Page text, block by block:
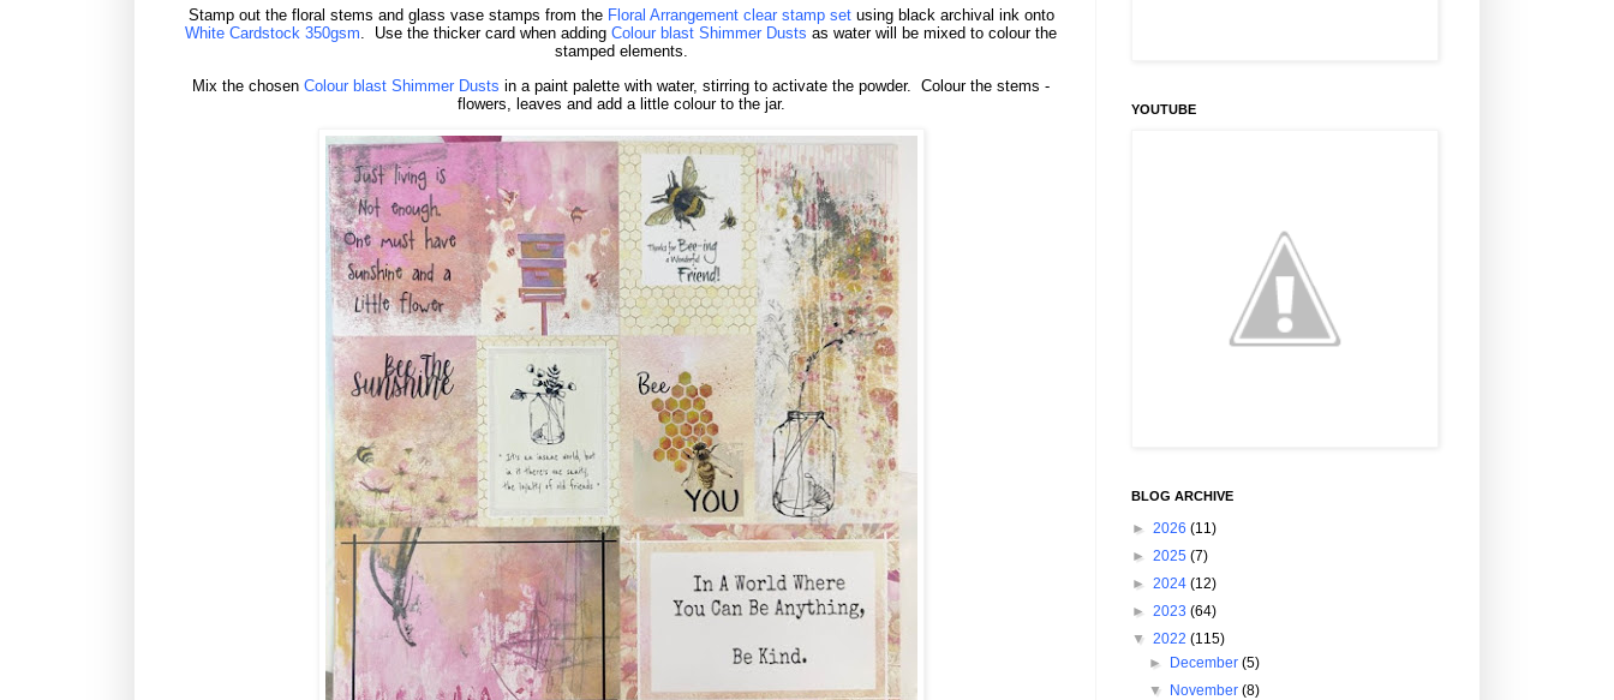
Stamp out the floral stems and glass vase stamps from the Floral Arrangement clear stamp setusing black archival ink onto
White Cardstock 350gsm. Use the thicker card when adding Colour blast Shimmer Dusts as water will be mixed to colour the
stamped elements.
Mix the chosen Colour blast Shimmer Dusts in a paint palette with water, stirring to activate the powder.
Colour the stems -
flowers, leaves and add a little colour to the jar.
YOUTUBE
BLOG ARCHIVE
► 2026 (11)
► 2025 (7)
► 2024 (12)
► 2023 (64)
▼ 2022 (115)
►
December(5)
▼
November(8)